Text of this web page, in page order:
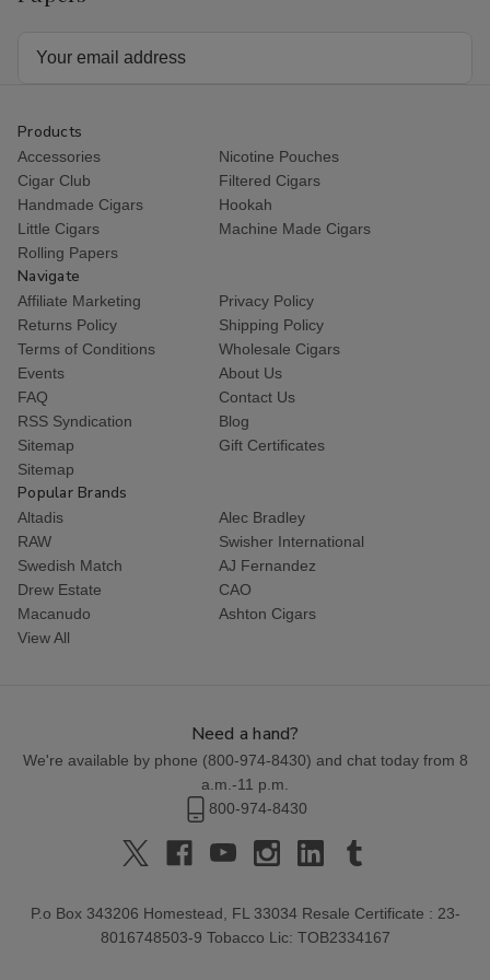
Products
Accessories
Nicotine Pouches
Cigar Club
Filtered Cigars
Handmade Cigars
Hookah
Little Cigars
Machine Made Cigars
Rolling Papers
Navigate
Affiliate Marketing
Privacy Policy
Returns Policy
Shipping Policy
Terms of Conditions
Wholesale Cigars
Events
About Us
FAQ
Contact Us
RSS Syndication
Blog
Sitemap
Gift Certificates
Sitemap
Popular Brands
Altadis
Alec Bradley
RAW
Swisher International
Swedish Match
AJ Fernandez
Drew Estate
CAO
Macanudo
Ashton Cigars
View All
Need a hand?
We're available by phone (800-974-8430) and chat today from 8
a.m.-11 p.m.
800-974-8430
P.o Box 343206 Homestead, FL 33034 Resale Certificate : 23-
8016748503-9 Tobacco Lic: TOB2334167